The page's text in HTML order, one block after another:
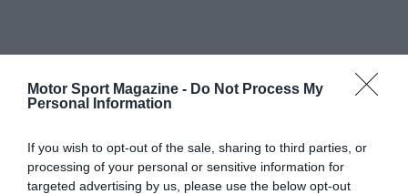
Motor Sport Magazine - Do Not Process My
Personal Information
If you wish to opt-out of the sale, sharing to third parties, or
processing of your personal or sensitive information for
targeted advertising by us, please use the below opt-out